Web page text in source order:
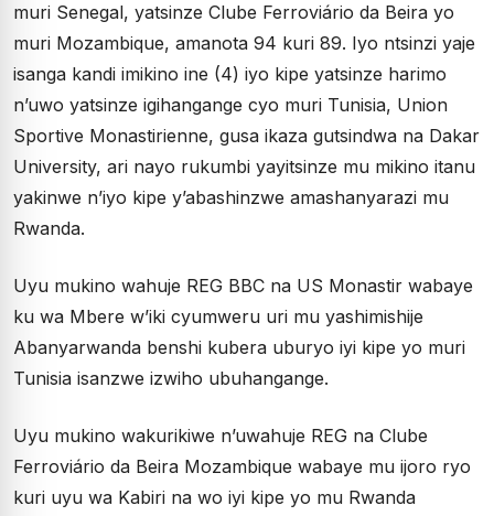
muri Senegal, yatsinze Clube Ferroviário da Beira yo
muri Mozambique, amanota 94 kuri 89. Iyo ntsinzi yaje
isanga kandi imikino ine (4) iyo kipe yatsinze harimo
n’uwo yatsinze igihangange cyo muri Tunisia, Union
Sportive Monastirienne, gusa ikaza gutsindwa na Dakar
University, ari nayo rukumbi yayitsinze mu mikino itanu
yakinwe n’iyo kipe y’abashinzwe amashanyarazi mu
Rwanda.
Uyu mukino wahuje REG BBC na US Monastir wabaye
ku wa Mbere w’iki cyumweru uri mu yashimishije
Abanyarwanda benshi kubera uburyo iyi kipe yo muri
Tunisia isanzwe izwiho ubuhangange.
Uyu mukino wakurikiwe n’uwahuje REG na Clube
Ferroviário da Beira Mozambique wabaye mu ijoro ryo
kuri uyu wa Kabiri na wo iyi kipe yo mu Rwanda